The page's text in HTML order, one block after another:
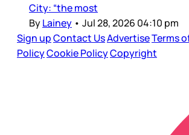
City: “the most
ByLainey • Jul 28, 2026 04:10 pm
Sign upContact UsAdvertiseTerms
PolicyCookie PolicyCopyright